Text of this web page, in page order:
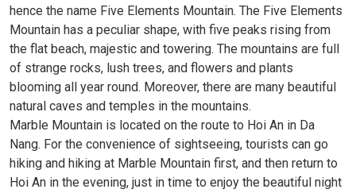
hence the name Five Elements Mountain. The Five Elements
Mountain has a peculiar shape, with five peaks rising from
the flat beach, majestic and towering. The mountains are full
of strange rocks, lush trees, and flowers and plants
blooming all year round. Moreover, there are many beautiful
natural caves and temples in the mountains.
Marble Mountain is located on the route to Hoi An in Da
Nang. For the convenience of sightseeing, tourists can go
hiking and hiking at Marble Mountain first, and then return to
Hoi An in the evening, just in time to enjoy the beautiful night